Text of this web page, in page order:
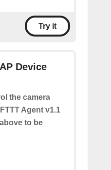
Try it
Device
the camera
Agent v1.1
to be